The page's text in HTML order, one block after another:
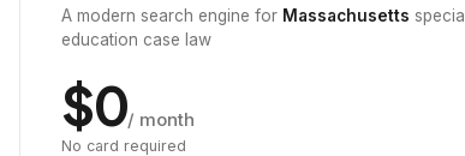
A modern search engine for Massachusetts special
education case law
$0/ month
No card required